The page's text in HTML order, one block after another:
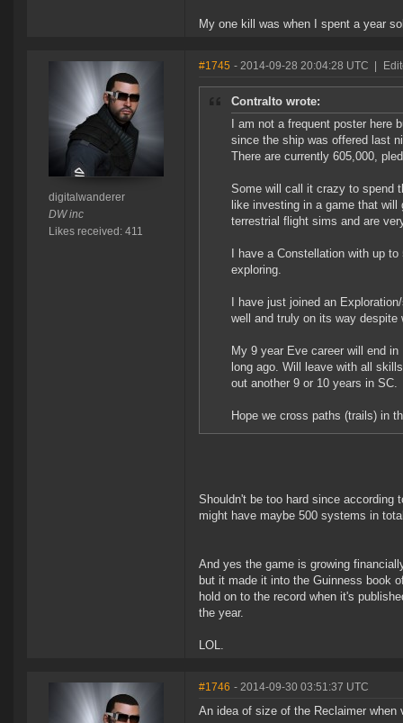
My one kill was when I spent a year
digitalwanderer
DW inc
Likes received: 411
#1745 - 2014-09-28 20:04:28 UTC
Contralto wrote:
I am not a frequent poster
since the ship was offered last
There are currently 605,000,
Some will call it crazy to spend
like investing in a game that
terrestrial flight sims and are
I have a Constellation with up
exploring.
I have just joined an
well and truly on its way
My 9 year Eve career will end
long ago. Will leave with all
out another 9 or 10 years in SC.
Hope we cross paths (trails) in
Shouldn't be too hard since according
might have maybe 500 systems in
And yes the game is growing
but it made it into the Guinness book
hold on to the record when it's
the year.
LOL.
#1746 - 2014-09-30 03:51:37 UTC
An idea of size of the Reclaimer